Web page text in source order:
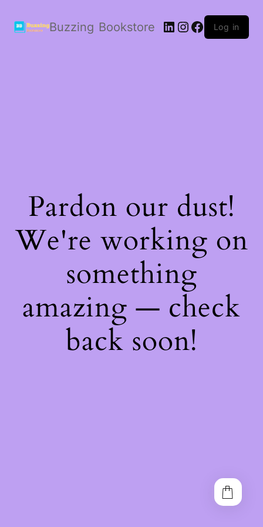
Buzzing Bookstore LinkedIn
Instagram
Facebook
Log in
Pardon our dust!
We're working on
something
amazing — check
back soon!